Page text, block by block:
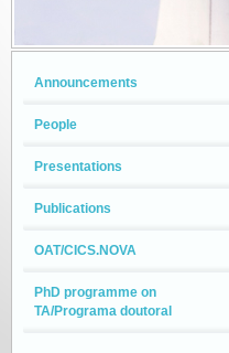
Announcements
People
Presentations
Publications
OAT/CICS.NOVA
PhD programme on
TA/Programa doutoral